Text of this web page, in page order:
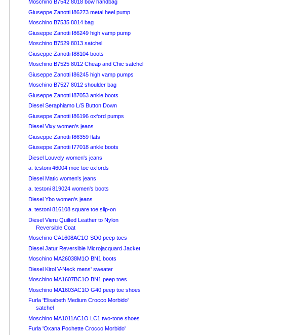
Moschino B7542 8018 bow handbag
Giuseppe Zanotti I86273 metal heel pump
Moschino B7535 8014 bag
Giuseppe Zanotti I86249 high vamp pump
Moschino B7529 8013 satchel
Giuseppe Zanotti I88104 boots
Moschino B7525 8012 Cheap and Chic satchel
Giuseppe Zanotti I86245 high vamp pumps
Moschino B7527 8012 shoulder bag
Giuseppe Zanotti I87053 ankle boots
Diesel Seraphiamo L/S Button Down
Giuseppe Zanotti I86196 oxford pumps
Diesel Vixy women's jeans
Giuseppe Zanotti I86359 flats
Giuseppe Zanotti I77018 ankle boots
Diesel Louvely women's jeans
a. testoni 46004 moc toe oxfords
Diesel Matic women's jeans
a. testoni 819024 women's boots
Diesel Ybo women's jeans
a. testoni 816108 square toe slip-on
Diesel Vieru Quilted Leather to Nylon
Reversible Coat
Moschino CA1608AC1O SO0 peep toes
Diesel Jatur Reversible Microjacquard Jacket
Moschino MA26038M1O BN1 boots
Diesel Kirol V-Neck mens' sweater
Moschino MA1607BC1O BN1 peep toes
Moschino MA1603AC1O G40 peep toe shoes
Furla 'Elisabeth Medium Crocco Morbido'
satchel
Moschino MA1011AC1O LC1 two-tone shoes
Furla 'Oxana Pochette Crocco Morbido'